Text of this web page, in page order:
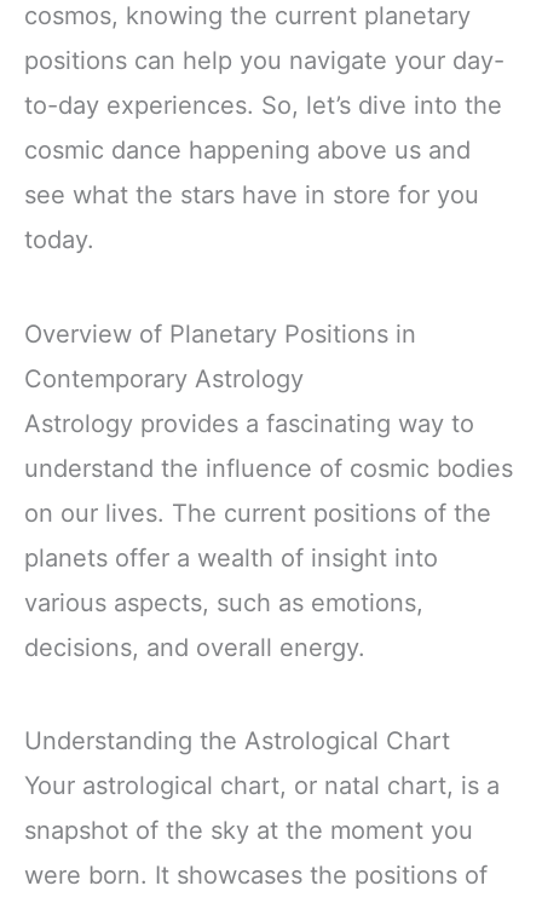
cosmos, knowing the current planetary
positions can help you navigate your day-
to-day experiences. So, let’s dive into the
cosmic dance happening above us and
see what the stars have in store for you
today.
Overview of Planetary Positions in
Contemporary Astrology
Astrology provides a fascinating way to
understand the influence of cosmic bodies
on our lives. The current positions of the
planets offer a wealth of insight into
various aspects, such as emotions,
decisions, and overall energy.
Understanding the Astrological Chart
Your astrological chart, or natal chart, is a
snapshot of the sky at the moment you
were born. It showcases the positions of